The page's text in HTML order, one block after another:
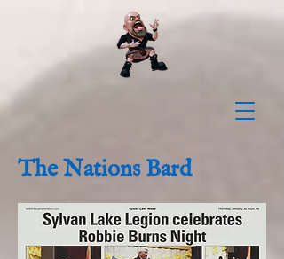
The Nations Bard